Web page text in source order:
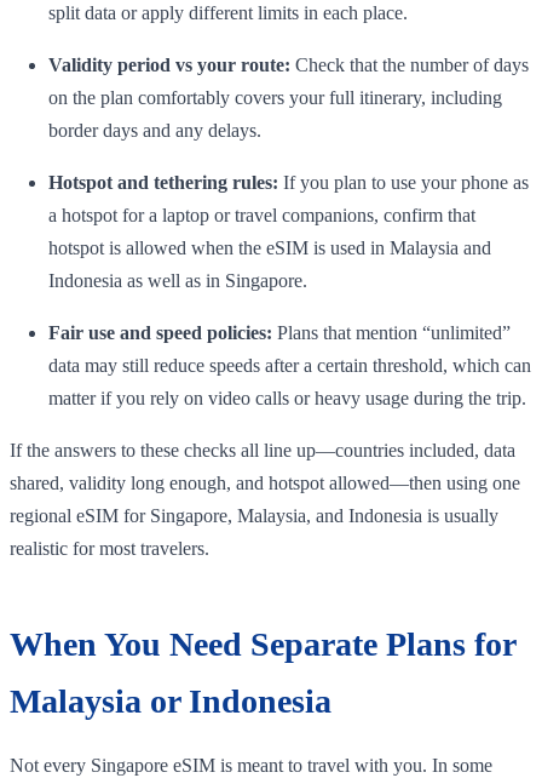
split data or apply different limits in each place.
Validity period vs your route: Check that the number of days
on the plan comfortably covers your full itinerary, including
border days and any delays.
Hotspot and tethering rules: If you plan to use your phone as
a hotspot for a laptop or travel companions, confirm that
hotspot is allowed when the eSIM is used in Malaysia and
Indonesia as well as in Singapore.
Fair use and speed policies: Plans that mention “unlimited”
data may still reduce speeds after a certain threshold, which can
matter if you rely on video calls or heavy usage during the trip.
If the answers to these checks all line up—countries included, data
shared, validity long enough, and hotspot allowed—then using one
regional eSIM for Singapore, Malaysia, and Indonesia is usually
realistic for most travelers.
When You Need Separate Plans for
Malaysia or Indonesia
Not every Singapore eSIM is meant to travel with you. In some